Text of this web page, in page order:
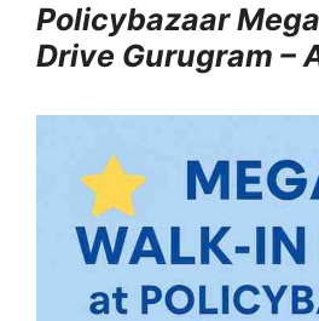
Policybazaar
Drive Gurugram –